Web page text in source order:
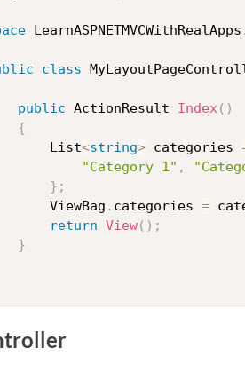
LearnASPNETMVCWithRealApps
class
public ActionResult Index ( )
{
List
<string> categories
"Category 1" ,
} ;
ViewBag
. categories =
return View( ) ;
}